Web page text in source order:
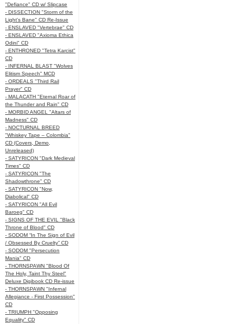
"Defiance" CD w/ Slipcase
- DISSECTION "Storm of the
Light's Bane" CD Re-Issue
- ENSLAVED "Vertebrae" CD
- ENSLAVED "Axioma Ethica
Odini" CD
- ENTHRONED "Tetra Karcist"
CD
- INFERNAL BLAST "Wolves
Elitism Speech" MCD
- ORDEALS "Third Rail
Prayer" CD
- MALACATH "Eternal Roar of
the Thunder and Rain" CD
- MORBID ANGEL "Altars of
Madness" CD
- NOCTURNAL BREED
"Whiskey Tape – Colombia"
CD (Covers, Demo,
Unreleased)
- SATYRICON "Dark Medieval
Times" CD
- SATYRICON "The
Shadowthrone" CD
- SATYRICON "Now,
Diabolical" CD
- SATYRICON "All Evil
Baroeg" CD
- SIGNS OF THE EVIL "Black
Throne of Blood" CD
- SODOM “In The Sign of Evil
/ Obsessed By Cruelty” CD
- SODOM "Persecution
Mania" CD
- THORNSPAWN "Blood Of
The Holy, Taint Thy Steel"
Deluxe Digibook CD Re-issue
- THORNSPAWN "Infernal
Allegiance - First Possession"
CD
- TRIUMPH "Opposing
Equality" CD